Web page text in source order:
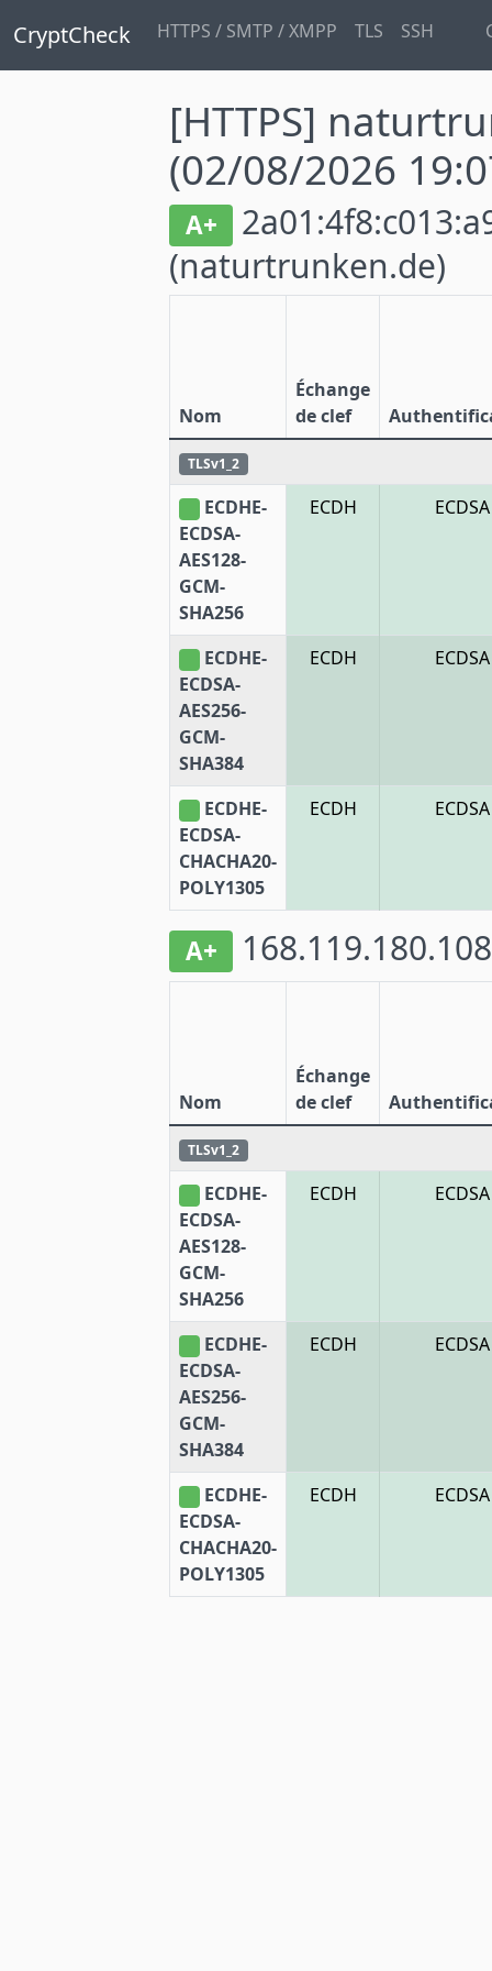
CryptCheck HTTPS / SMTP / XMPP TLS SSH
[HTTPS]
(02/08/2026
A+
(naturtrunken.de)
Nom
Échange
de clef
TLSv1_2
ECDHE-
ECDSA-
AES128-
GCM-
SHA256
ECDH ECDSA
ECDHE-
ECDSA-
AES256-
GCM-
SHA384
ECDH ECDSA
ECDHE-
ECDSA-
CHACHA20-
POLY1305
ECDH ECDSA
A+
Nom
Échange
de clef
TLSv1_2
ECDHE-
ECDSA-
AES128-
GCM-
SHA256
ECDH ECDSA
ECDHE-
ECDSA-
AES256-
GCM-
SHA384
ECDH ECDSA
ECDHE-
ECDSA-
CHACHA20-
POLY1305
ECDH ECDSA